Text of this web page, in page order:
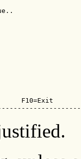
F10=Exit